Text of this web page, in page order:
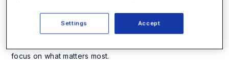
required
Whether you are starting fresh or upgrading your current
focus on what matters most.
Accept
Settings